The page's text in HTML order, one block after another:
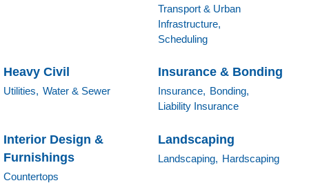
Transport & Urban
Infrastructure,
Scheduling
Heavy Civil
Utilities, Water & Sewer
Insurance & Bonding
Insurance, Bonding,
Liability Insurance
Interior Design &
Furnishings
Countertops
Landscaping
Landscaping, Hardscaping